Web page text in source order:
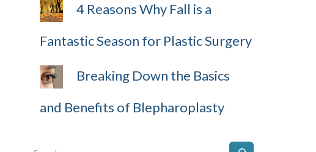
4 Reasons Why Fall is a
Fantastic Season for Plastic Surgery
Breaking Down the Basics
and Benefits of Blepharoplasty